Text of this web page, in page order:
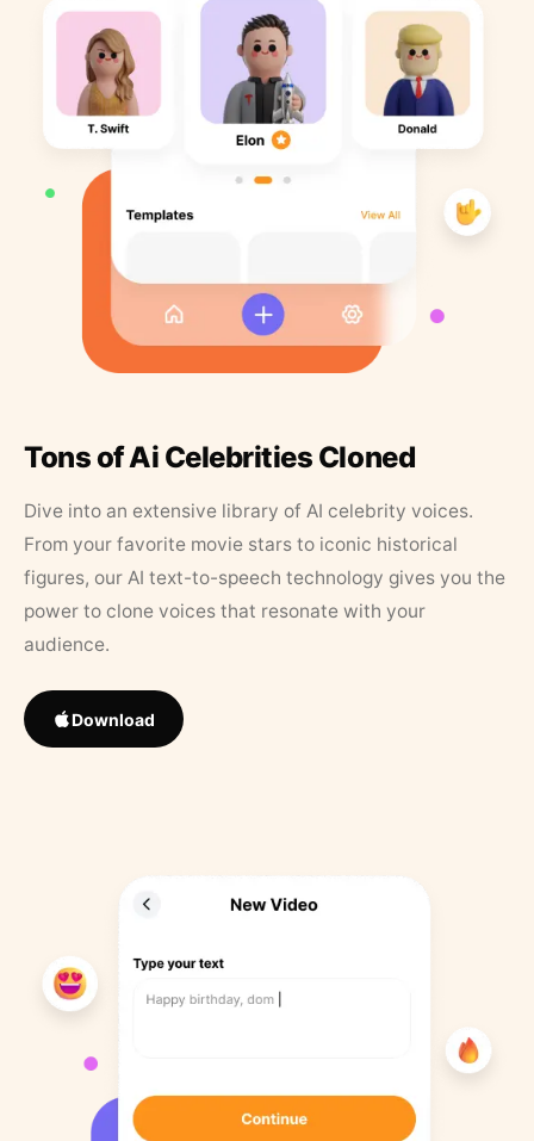
Tons of Ai Celebrities Cloned
Dive into an extensive library of AI celebrity voices.
From your favorite movie stars to iconic historical
figures, our AI text-to-speech technology gives you the
power to clone voices that resonate with your
audience.
Download